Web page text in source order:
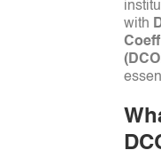
with